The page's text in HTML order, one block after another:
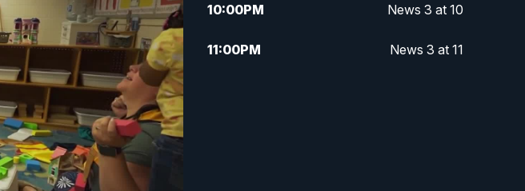
10:00PM News 3 at 10
11:00PM News 3 at 11